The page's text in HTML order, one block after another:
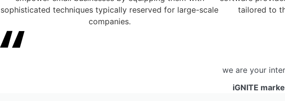
sophisticated techniques typically reserved for large-scale
companies.
tailored to
we are your
iGNITE